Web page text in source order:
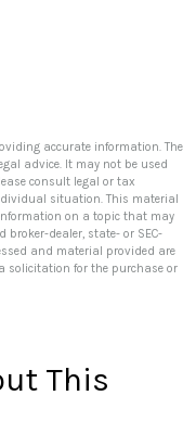
accurate information. The
advice. It may not be used
consult legal or tax
situation. This material
on a topic that may
broker-dealer, state- or SEC-
and material provided are
solicitation for the purchase or
This